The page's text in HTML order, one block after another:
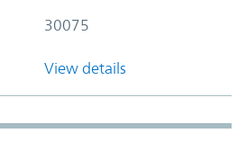
30075
View details